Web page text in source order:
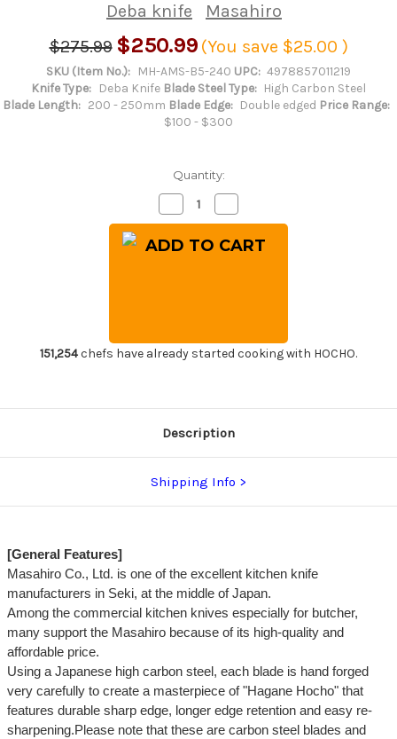
Deba knife
Masahiro
$275.99 $250.99 (You save $25.00 )
SKU (Item No.): MH-AMS-B5-240 UPC: 4978857011219
Knife Type:
Deba Knife Blade Steel Type: High Carbon Steel
Blade Length: 200 - 250mm Blade Edge: Double edged Price Range:
$100 - $300
Quantity:
Decrease
Quantity
of
Masahiro
Japanese
240mm
Quantity
of
Masahiro
Japanese
240mm
151,254chefs have already started cooking with HOCHO.
Description
Shipping Info
[General Features]
Masahiro Co., Ltd. is one of the excellent kitchen knife
manufacturers in Seki, at the middle of Japan.
Among the commercial kitchen knives especially for butcher,
many support the Masahiro because of its high-quality and
affordable price.
Using a Japanese high carbon steel, each blade is hand forged
very carefully to create a masterpiece of "Hagane Hocho" that
features durable sharp edge, longer edge retention and easy re-
sharpening.Please note that these are carbon steel blades and